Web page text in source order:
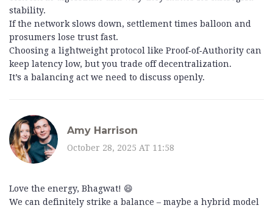
stability.
If the network slows down, settlement times balloon and
prosumers lose trust fast.
Choosing a lightweight protocol like Proof‑of‑Authority can
keep latency low, but you trade off decentralization.
It’s a balancing act we need to discuss openly.
Amy Harrison
October 28, 2025 AT 11:58
Love the energy, Bhagwat! 😄
We can definitely strike a balance – maybe a hybrid model